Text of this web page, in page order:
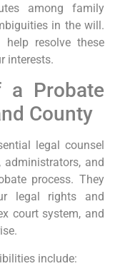
among family
in the will.
resolve these
interests.
a Probate
County
legal counsel
administrators, and
process. They
legal rights and
court system, and
include: